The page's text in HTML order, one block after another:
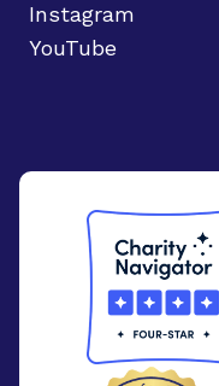
Instagram
YouTube